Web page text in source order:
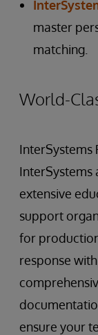
master
matching.
World-
InterSystems
InterSystems
extensive
support
for
response
ensure your